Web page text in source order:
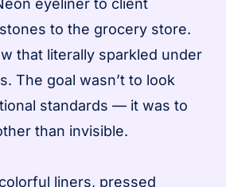
eyeliner to client
to the grocery store.
that literally sparkled under
The goal wasn’t to look
standards — it was to
than invisible.
liners, pressed